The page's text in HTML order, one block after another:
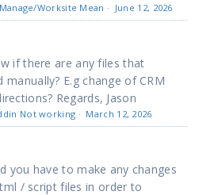
Worksite Mean · June 12, 2026
if there are any files that
E.g change of CRM
Regards, Jason
Not working · March 12, 2026
you have to make any changes
/ script files in order to